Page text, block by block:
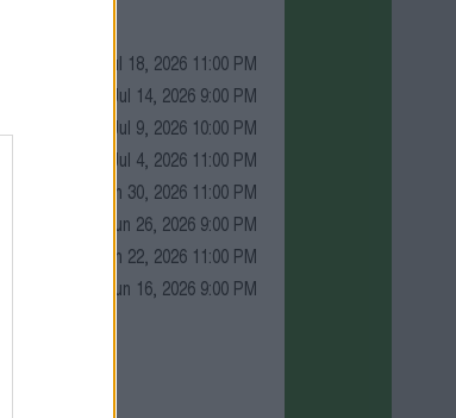
Jul 18, 2026 11:00 PM
Jul 14, 2026 9:00 PM
Jul 9, 2026 10:00 PM
Jul 4, 2026 11:00 PM
Jun 30, 2026 11:00 PM
Jun 26, 2026 9:00 PM
Jun 22, 2026 11:00 PM
Jun 16, 2026 9:00 PM